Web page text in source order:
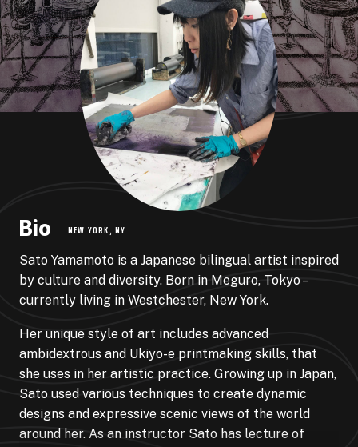
Bio NEW YORK, NY
Sato Yamamoto is a Japanese bilingual artist inspired
by culture and diversity. Born in Meguro, Tokyo –
currently living in Westchester, New York.
Her unique style of art includes advanced
ambidextrous and Ukiyo-e printmaking skills, that
she uses in her artistic practice. Growing up in Japan,
Sato used various techniques to create dynamic
designs and expressive scenic views of the world
around her. As an instructor Sato has lecture of